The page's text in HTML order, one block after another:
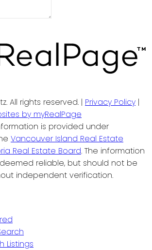
All rights reserved. | Privacy Policy |
by myRealPage
is provided under
Vancouver Island Real Estate
Real Estate Board. The information
reliable, but should not be
independent verification.
Listings